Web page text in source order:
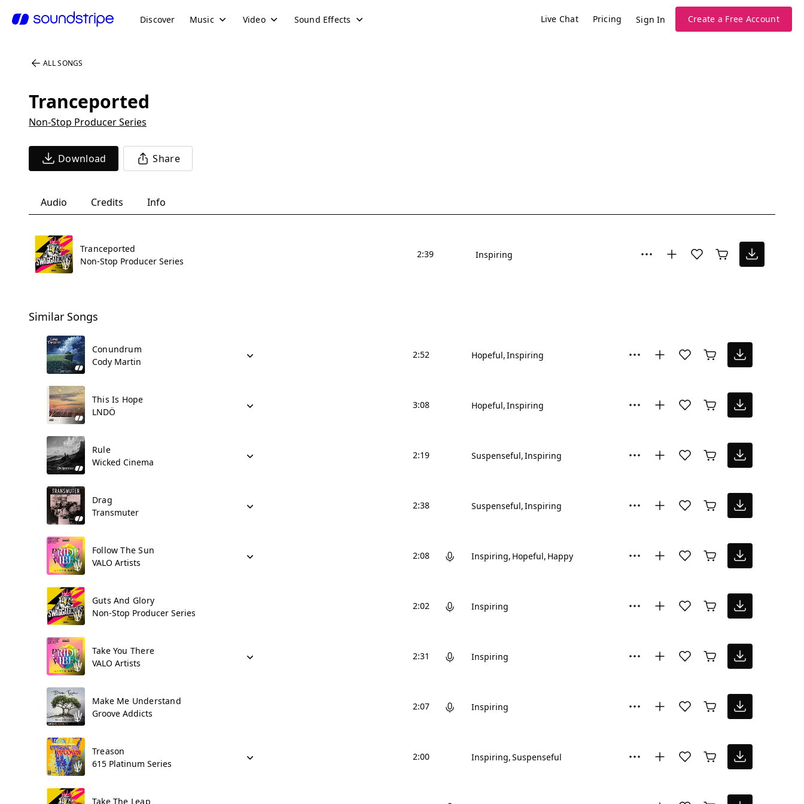
Discover Music Video Sound Effects Live Chat Pricing Sign In Create a Free Account
ALL SONGS
Tranceported
Non-Stop Producer Series
Download Share
Audio Credits Info
Tranceported
Non-Stop Producer Series
2:39 Inspiring
Similar Songs
Conundrum
Cody Martin
2:52 Hopeful Inspiring
This Is Hope
LNDÖ
3:08 Hopeful Inspiring
Rule
Wicked Cinema
2:19 Suspenseful Inspiring
Drag
Transmuter
2:38 Suspenseful Inspiring
Follow The Sun
VALO Artists
2:08 Inspiring Hopeful Happy
Guts And Glory
Non-Stop Producer Series
2:02 Inspiring
Take You There
VALO Artists
2:31 Inspiring
Make Me Understand
Groove Addicts
2:07 Inspiring
Treason
615 Platinum Series
2:00 Inspiring Suspenseful
Take The Leap